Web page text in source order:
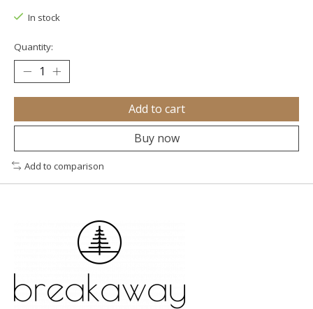
In stock
Quantity:
Add to cart
Buy now
Add to comparison